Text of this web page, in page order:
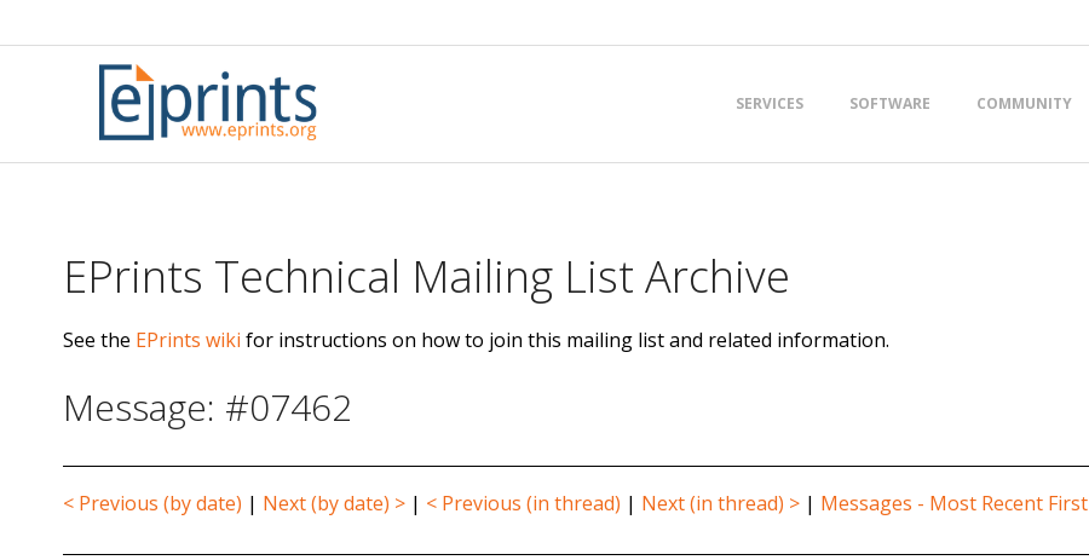
to
Menu
SERVICES SOFTWARE COMMUNITY
EPrints Technical Mailing List Archive
See the EPrints wiki for instructions on how to join this mailing list and related information.
Message: #07462
< Previous (by date) | Next (by date) > | < Previous (in thread) | Next (in thread) > | Messages - Most Recent First